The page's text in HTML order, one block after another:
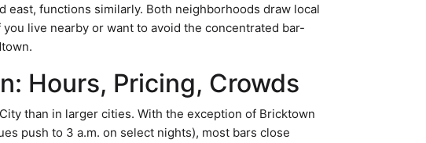
east, functions similarly. Both neighborhoods draw local
live nearby or want to avoid the concentrated bar-
Hours, Pricing, Crowds
than in larger cities. With the exception of Bricktown
push to 3 a.m. on select nights), most bars close